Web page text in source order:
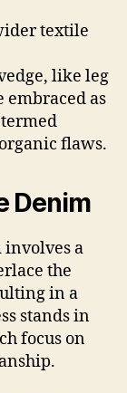
textile
like leg
embraced as
flaws.
Denim
involves a
the
in a
stands in
focus on